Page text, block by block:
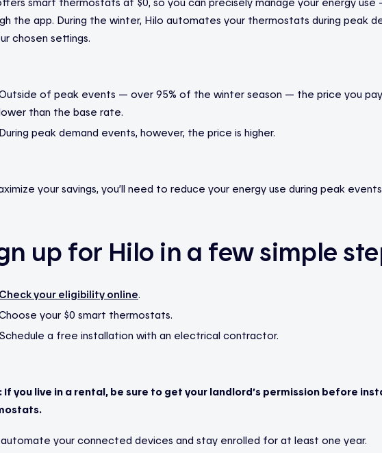
the app. During the winter, Hilo automates your thermostats during peak
chosen settings.
of peak events — over 95% of the winter season — the price you
than the base rate.
During peak demand events, however, the price is higher.
your savings, you’ll need to reduce your energy use during peak
up for Hilo in a few simple
Check your eligibility online.
your $0 smart thermostats.
Schedule a free installation with an electrical contractor.
If you live in a rental, be sure to get your landlord’s permission before
automate your connected devices and stay enrolled for at least one year.